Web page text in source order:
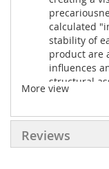
calculated
stability of
product are
influences
structural
postmodern
Details
●
Hand
More view
Reviews